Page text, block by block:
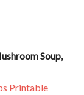
Soup,
Printable